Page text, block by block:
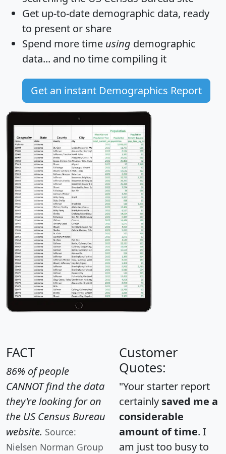
Get up-to-date demographic data, ready
to present or share
Spend more time using demographic
data... and no time compiling it
Get an instant Demographics Report
FACT
86% of people
CANNOT find the data
they're looking for on
the US Census Bureau
website. Source:
Nielsen Norman Group
Customer
Quotes:
"Your starter report
certainly saved me a
considerable
amount of time. I
am just too busy to